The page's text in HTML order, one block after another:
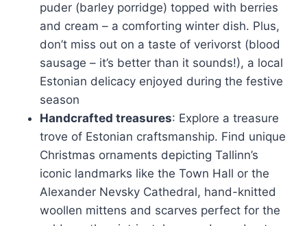
puder (barley porridge) topped with berries
and cream – a comforting winter dish. Plus,
don’t miss out on a taste of verivorst (blood
sausage – it’s better than it sounds!), a local
Estonian delicacy enjoyed during the festive
season
Handcrafted treasures: Explore a treasure
trove of Estonian craftsmanship. Find unique
Christmas ornaments depicting Tallinn’s
iconic landmarks like the Town Hall or the
Alexander Nevsky Cathedral, hand-knitted
woollen mittens and scarves perfect for the